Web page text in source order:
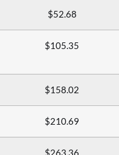
$52.68
$105.35
$158.02
$210.69